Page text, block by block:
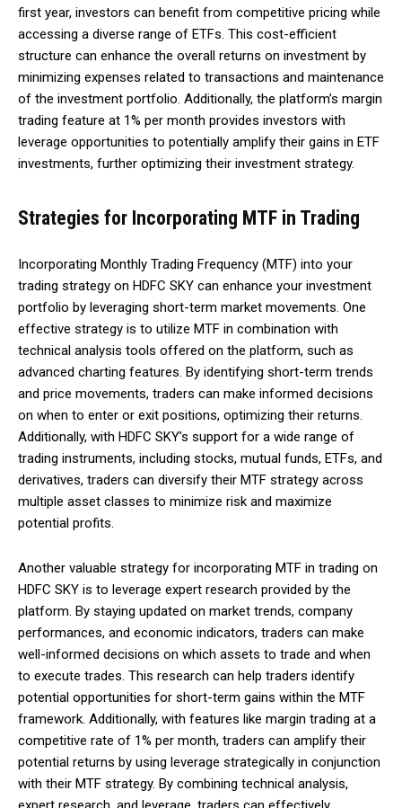
first year, investors can benefit from competitive pricing while
accessing a diverse range of ETFs. This cost-efficient
structure can enhance the overall returns on investment by
minimizing expenses related to transactions and maintenance
of the investment portfolio. Additionally, the platform’s margin
trading feature at 1% per month provides investors with
leverage opportunities to potentially amplify their gains in ETF
investments, further optimizing their investment strategy.
Strategies for Incorporating MTF in Trading
Incorporating Monthly Trading Frequency (MTF) into your
trading strategy on HDFC SKY can enhance your investment
portfolio by leveraging short-term market movements. One
effective strategy is to utilize MTF in combination with
technical analysis tools offered on the platform, such as
advanced charting features. By identifying short-term trends
and price movements, traders can make informed decisions
on when to enter or exit positions, optimizing their returns.
Additionally, with HDFC SKY’s support for a wide range of
trading instruments, including stocks, mutual funds, ETFs, and
derivatives, traders can diversify their MTF strategy across
multiple asset classes to minimize risk and maximize
potential profits.
Another valuable strategy for incorporating MTF in trading on
HDFC SKY is to leverage expert research provided by the
platform. By staying updated on market trends, company
performances, and economic indicators, traders can make
well-informed decisions on which assets to trade and when
to execute trades. This research can help traders identify
potential opportunities for short-term gains within the MTF
framework. Additionally, with features like margin trading at a
competitive rate of 1% per month, traders can amplify their
potential returns by using leverage strategically in conjunction
with their MTF strategy. By combining technical analysis,